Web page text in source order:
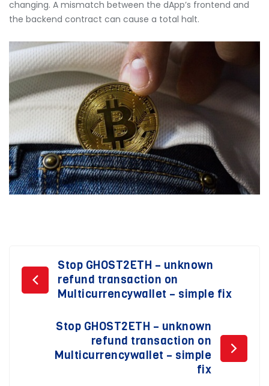
changing. A mismatch between the dApp’s frontend and
the backend contract can cause a total halt.
Post
navigation
Stop GHOST2ETH – unknown
refund transaction on
Multicurrencywallet – simple fix
Stop GHOST2ETH – unknown
refund transaction on
Multicurrencywallet – simple
fix